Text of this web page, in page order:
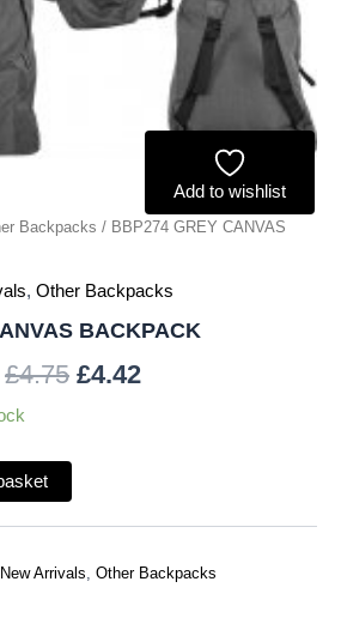
Add to wishlist
Backpacks / BBP274 GREY CANVAS
, Other Backpacks
BACKPACK
£4.75 £4.42
New Arrivals Other Backpacks